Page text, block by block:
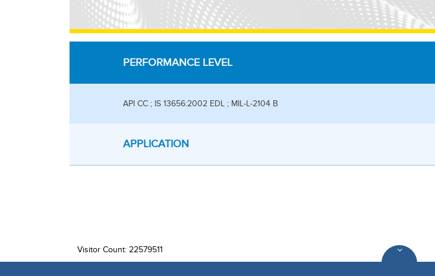
PERFORMANCE LEVEL
API CC ; IS 13656:2002 EDL ; MIL-L-2104 B
APPLICATION
Visitor Count: 22579511